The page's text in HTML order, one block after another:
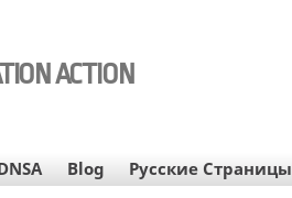
ACTION
Blog Русские Страницы